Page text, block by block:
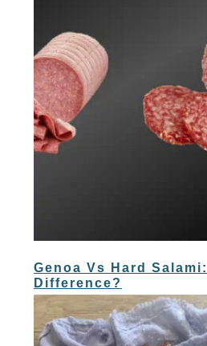
Genoa Vs Hard
Difference?